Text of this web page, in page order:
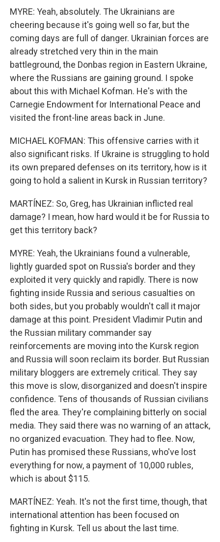
MYRE: Yeah, absolutely. The Ukrainians are
cheering because it's going well so far, but the
coming days are full of danger. Ukrainian forces are
already stretched very thin in the main
battleground, the Donbas region in Eastern Ukraine,
where the Russians are gaining ground. I spoke
about this with Michael Kofman. He's with the
Carnegie Endowment for International Peace and
visited the front-line areas back in June.
MICHAEL KOFMAN: This offensive carries with it
also significant risks. If Ukraine is struggling to hold
its own prepared defenses on its territory, how is it
going to hold a salient in Kursk in Russian territory?
MARTÍNEZ: So, Greg, has Ukrainian inflicted real
damage? I mean, how hard would it be for Russia to
get this territory back?
MYRE: Yeah, the Ukrainians found a vulnerable,
lightly guarded spot on Russia's border and they
exploited it very quickly and rapidly. There is now
fighting inside Russia and serious casualties on
both sides, but you probably wouldn't call it major
damage at this point. President Vladimir Putin and
the Russian military commander say
reinforcements are moving into the Kursk region
and Russia will soon reclaim its border. But Russian
military bloggers are extremely critical. They say
this move is slow, disorganized and doesn't inspire
confidence. Tens of thousands of Russian civilians
fled the area. They're complaining bitterly on social
media. They said there was no warning of an attack,
no organized evacuation. They had to flee. Now,
Putin has promised these Russians, who've lost
everything for now, a payment of 10,000 rubles,
which is about $115.
MARTÍNEZ: Yeah. It's not the first time, though, that
international attention has been focused on
fighting in Kursk. Tell us about the last time.